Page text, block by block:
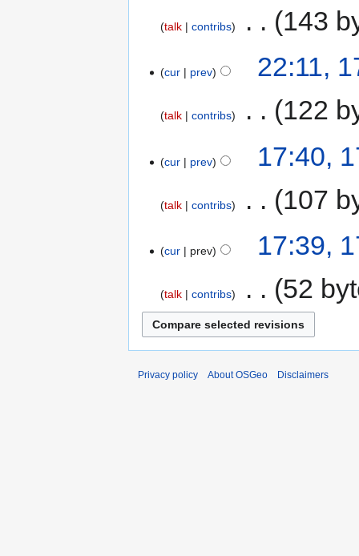
talk contribs 143
cur prev 22:11,
talk contribs 122
cur prev 17:40,
talk contribs 107
cur prev 17:39,
talk contribs 52
Privacy policy About OSGeo Disclaimers